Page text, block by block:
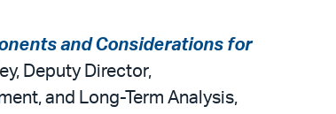
and Considerations for
Deputy Director,
and Long-Term Analysis,